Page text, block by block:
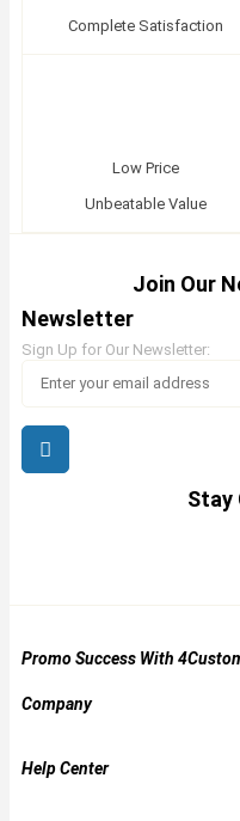
Complete Satisfaction
Low Price
Unbeatable Value
Join Our
Newsletter
Sign Up for Our Newsletter:
Stay
Promo Success With
Company
Help Center